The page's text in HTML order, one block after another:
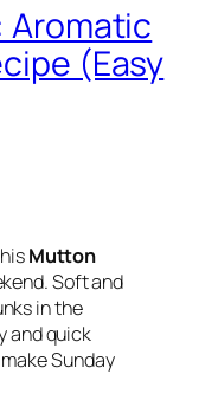
Aromatic
(Easy
Mutton
Soft and
in the
and quick
Sunday